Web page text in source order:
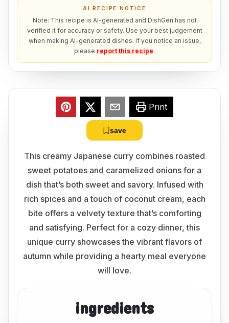
AI RECIPE NOTICE
Note: This recipe is AI-generated and DishGen has not
verified it for accuracy or safety. Use your best judgement
when making AI-generated dishes. If you notice an issue,
please report this recipe.
Print
save
This creamy Japanese curry combines roasted
sweet potatoes and caramelized onions for a
dish that’s both sweet and savory. Infused with
rich spices and a touch of coconut cream, each
bite offers a velvety texture that’s comforting
and satisfying. Perfect for a cozy dinner, this
unique curry showcases the vibrant flavors of
autumn while providing a hearty meal everyone
will love.
ingredients